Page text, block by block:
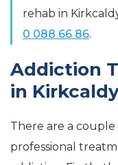
rehab in
0 088 66 86.
Addiction
in
There are a
professional